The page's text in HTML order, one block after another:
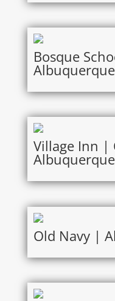
Bosque
Albuquerque
Village Inn |
Albuquerque
Old Navy |